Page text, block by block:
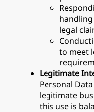
legal
to meet
Legitimate
Personal
legitimate
this use is